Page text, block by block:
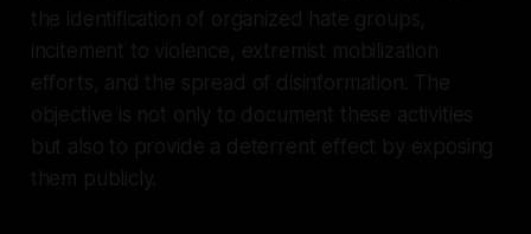
the identification of organized hate groups,
incitement to violence, extremist mobilization
efforts, and the spread of disinformation. The
objective is not only to document these activities
but also to provide a deterrent effect by exposing
them publicly.